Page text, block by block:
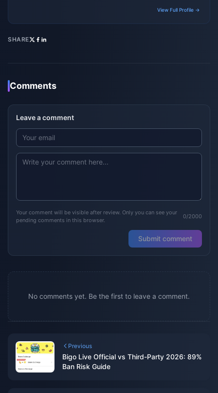
View Full Profile →
SHARE
Comments
Leave a comment
Your comment will be visible after review. Only you can see your
pending comments in this browser.
0/2000
Submit comment
No comments yet. Be the first to leave a comment.
Previous
Bigo Live Official vs Third-Party 2026: 89%
Ban Risk Guide